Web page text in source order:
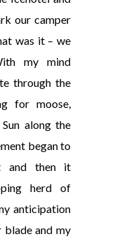
our camper
was it – we
my mind
through the
for moose,
along the
began to
and then it
herd of
anticipation
blade and my